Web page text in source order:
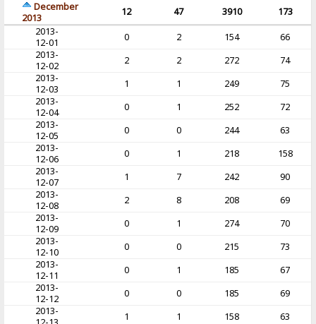
December
2013
12 47 3910
173
2013-
12-01
0 2 154
66
2013-
12-02
2 2 272
74
2013-
12-03
1 1 249
75
2013-
12-04
0 1 252
72
2013-
12-05
0 0 244
63
2013-
12-06
0 1 218
158
2013-
12-07
1 7 242
90
2013-
12-08
2 8 208
69
2013-
12-09
0 1 274
70
2013-
12-10
0 0 215
73
2013-
12-11
0 1 185
67
2013-
12-12
0 0 185
69
2013-
1 1 158
63